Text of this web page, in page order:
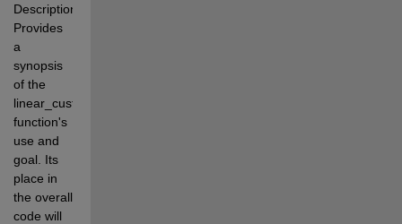
Description:
Provides
a
synopsis
of the
linear_custom
function's
use and
goal. Its
place in
the overall
code will